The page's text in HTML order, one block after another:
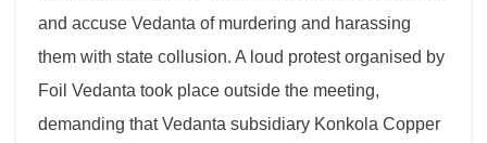
and accuse Vedanta of murdering and harassing
them with state collusion. A loud protest organised by
Foil Vedanta took place outside the meeting,
demanding that Vedanta subsidiary Konkola Copper